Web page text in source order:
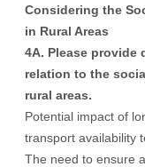
Considering the
in Rural Areas
4A. Please provide
relation to the
rural areas.
Potential impact of
transport availability
The need to ensure